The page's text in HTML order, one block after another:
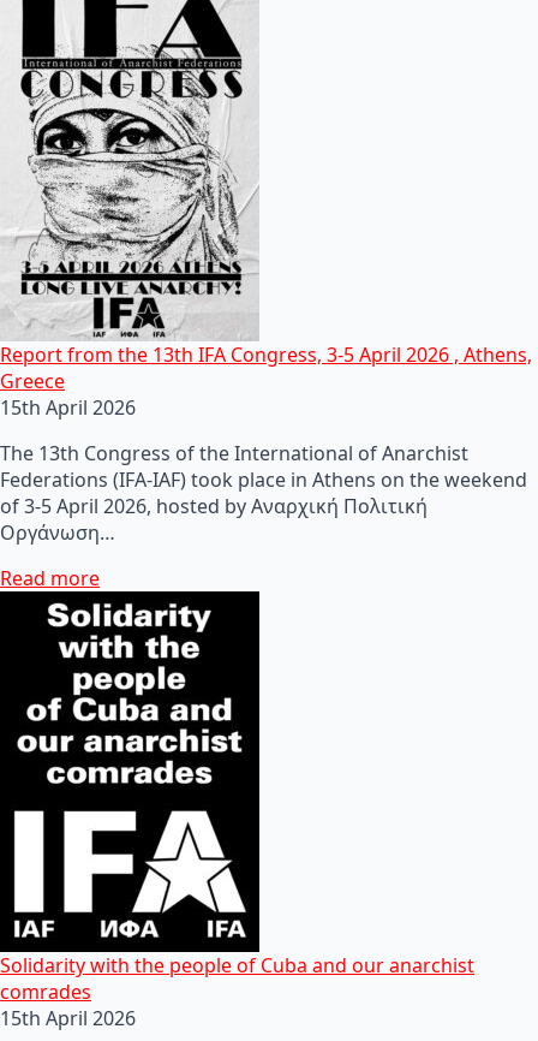
Report from the 13th IFA Congress, 3-5 April 2026 , Athens,
Greece
15th April 2026
The 13th Congress of the International of Anarchist
Federations (IFA-IAF) took place in Athens on the weekend
of 3-5 April 2026, hosted by Αναρχική Πολιτική
Οργάνωση…
Read more
Solidarity with the people of Cuba and our anarchist
comrades
15th April 2026